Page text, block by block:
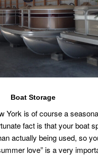
Boat Storage
York is of course a
fact is that your boat
actually being used, so
love” is a very